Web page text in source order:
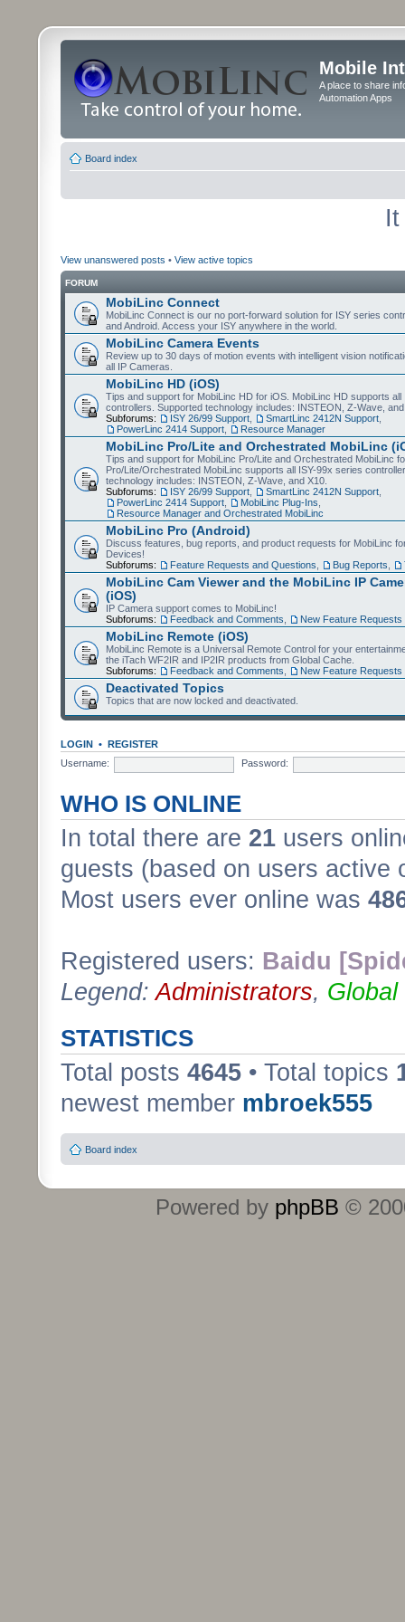
Mobile
A place to share
Automation Apps
Board index
View unanswered posts • View active topics
FORUM
MobiLinc Connect
MobiLinc Connect is our no port-forward solution for ISY series
and Android. Access your ISY anywhere in the world.
MobiLinc Camera Events
Review up to 30 days of motion events with intelligent vision
all IP Cameras.
MobiLinc HD (iOS)
Tips and support for MobiLinc HD for iOS. MobiLinc HD supports all
controllers. Supported technology includes: INSTEON, Z-Wave,
Subforums:
ISY 26/99 Support SmartLinc 2412N Support
PowerLinc 2414 Support
Resource Manager
MobiLinc Pro/Lite and Orchestrated MobiLinc
Tips and support for MobiLinc Pro/Lite and Orchestrated MobiLinc
Pro/Lite/Orchestrated MobiLinc supports all ISY-99x series
technology includes: INSTEON, Z-Wave, and X10.
Subforums:
ISY 26/99 Support SmartLinc 2412N Support
PowerLinc 2414 Support
MobiLinc Plug-Ins
Resource Manager and Orchestrated MobiLinc
MobiLinc Pro (Android)
Discuss features, bug reports, and product requests for MobiLinc
Devices!
Subforums:
Feature Requests and Questions Bug Reports
MobiLinc Cam Viewer and the MobiLinc IP
(iOS)
IP Camera support comes to MobiLinc!
Subforums:
Feedback and Comments New Feature Requests
MobiLinc Remote (iOS)
MobiLinc Remote is a Universal Remote Control for your
the iTach WF2IR and IP2IR products from Global Cache.
Subforums:
Feedback and Comments New Feature Requests
Deactivated Topics
Topics that are now locked and deactivated.
LOGIN • REGISTER
Username:
Password:
WHO IS ONLINE
In total there are 21 users
guests (based on users active
Most users ever online was
Registered users: Baidu
Legend:Administrators, Global
STATISTICS
Total posts 4645 • Total topics
newest member mbroek555
Board index
Powered by phpBB ©